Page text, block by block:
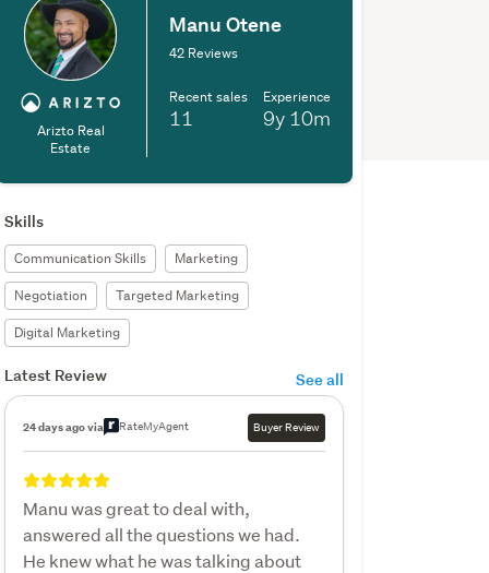
Arizto Real
Estate
Manu Otene
42 Reviews
Recent sales
11
Experience
9y 10m
Skills
Communication Skills
Marketing
Negotiation
Targeted Marketing
Digital Marketing
Latest Review See all
24 days ago via RateMyAgent Buyer Review
Manu was great to deal with,
answered all the questions we had.
He knew what he was talking about